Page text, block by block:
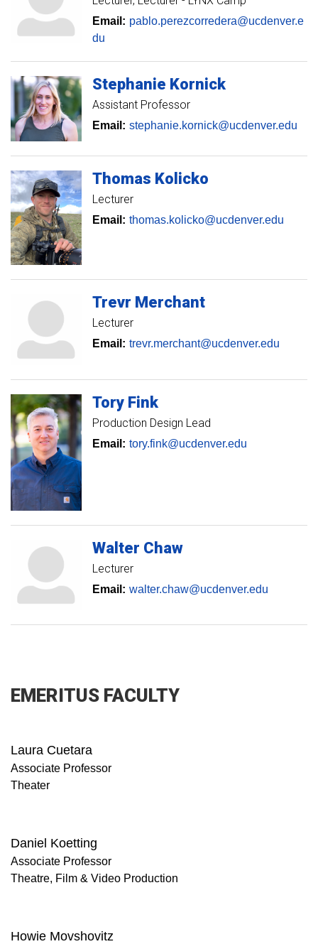
Email: pablo.perezcorredera@ucdenver.e
du
Stephanie Kornick
Assistant Professor
Email: stephanie.kornick@ucdenver.edu
Thomas Kolicko
Lecturer
Email: thomas.kolicko@ucdenver.edu
Trevr Merchant
Lecturer
Email: trevr.merchant@ucdenver.edu
Tory Fink
Production Design Lead
Email: tory.fink@ucdenver.edu
Walter Chaw
Lecturer
Email: walter.chaw@ucdenver.edu
EMERITUS FACULTY
Laura Cuetara
Associate Professor
Theater
Daniel Koetting
Associate Professor
Theatre, Film & Video Production
Howie Movshovitz